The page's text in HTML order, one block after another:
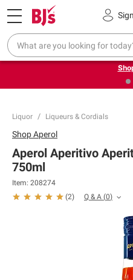
Pickup, Delivery or Shipping
❮ Try our top member
Liquor Liqueurs & Cordials
ShopAperol
Aperol Aperitivo
750ml
Item: 208274
(2) Q & A (0)